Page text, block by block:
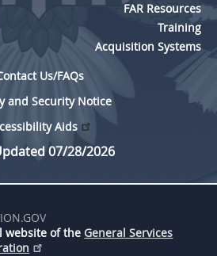
FAR Resources
Training
Acquisition Systems
Us/FAQs
and Security Notice
Aids
07/28/2026
website of the General Services